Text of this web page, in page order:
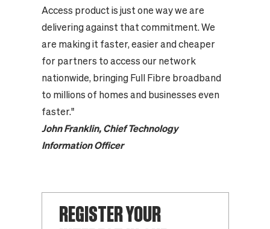
Access product is just one way we are
delivering against that commitment. We
are making it faster, easier and cheaper
for partners to access our network
nationwide, bringing Full Fibre broadband
to millions of homes and businesses even
faster."
John Franklin, Chief Technology
Information Officer
REGISTER YOUR